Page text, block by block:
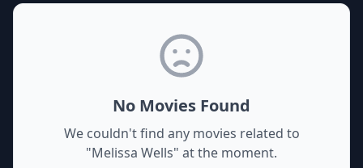
No Movies Found
We couldn't find any movies related to
"Melissa Wells" at the moment.